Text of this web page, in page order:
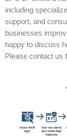
including
support, and
businesses
happy to discuss
Please contact us